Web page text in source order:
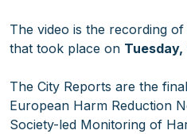
The video is the recording
that took place on
The City Reports are the
European Harm Reduction
Society-led Monitoring of